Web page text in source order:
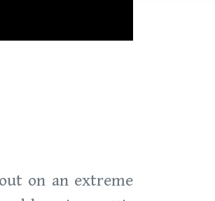
on an extreme